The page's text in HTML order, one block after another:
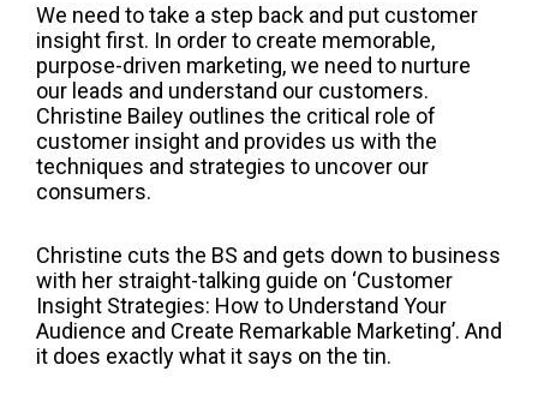
We need to take a step back and put customer
insight first. In order to create memorable,
purpose-driven marketing, we need to nurture
our leads and understand our customers.
Christine Bailey outlines the critical role of
customer insight and provides us with the
techniques and strategies to uncover our
consumers.
Christine cuts the BS and gets down to business
with her straight-talking guide on ‘Customer
Insight Strategies: How to Understand Your
Audience and Create Remarkable Marketing’. And
it does exactly what it says on the tin.